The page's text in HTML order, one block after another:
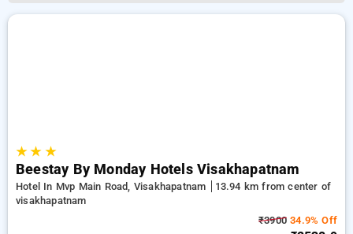
★★ ★
Beestay By Monday Hotels Visakhapatnam
Hotel In Mvp Main Road, Visakhapatnam
13.94 km from center of
visakhapatnam
₹3900 34.9% Off